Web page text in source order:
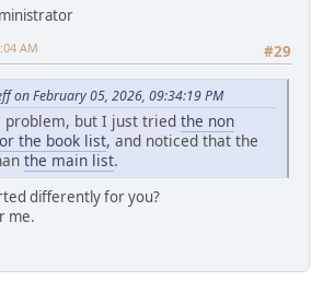
#29
AM
on February 05, 2026, 09:34:19 PM
problem, but I just tried the non
the book list, and noticed that the
the main list.
differently for you?
me.